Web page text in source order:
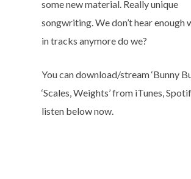
some new material. Really unique
songwriting. We don’t hear enough
in tracks anymore do we?
You can download/stream ‘Bunny
‘Scales, Weights’ from iTunes,
listen below now.